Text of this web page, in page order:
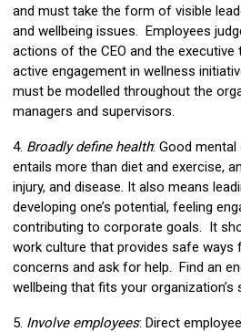
and must take the form of visible
and wellbeing issues. Employees
actions of the CEO and the
active engagement in wellness
must be modelled throughout the
managers and supervisors.
4. Broadly define health: Good mental
entails more than diet and exercise,
injury, and disease. It also means
developing one’s potential, feeling
contributing to corporate goals. It
work culture that provides safe
concerns and ask for help. Find an
wellbeing that fits your organization’s
5. Involve employees: Direct